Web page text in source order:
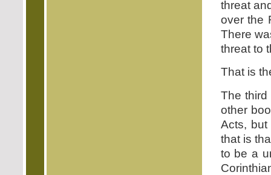
threat
over the
There
threat to
That is
The
other
Acts,
that is
to be a